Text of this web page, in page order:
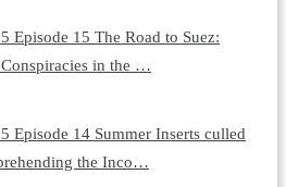
Episode 15 The Road to Suez:
in the …
Episode 14 Summer Inserts culled
the Inco…